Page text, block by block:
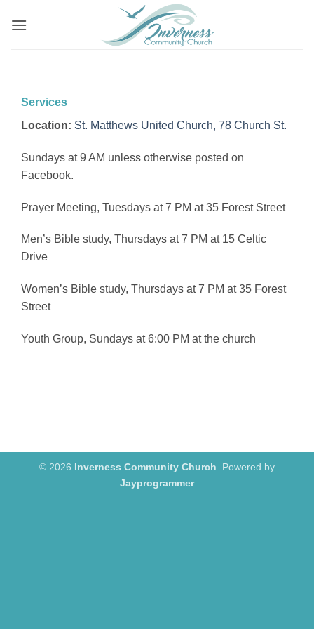
Services
Location: St. Matthews United Church, 78 Church St.
Sundays at 9 AM unless otherwise posted on
Facebook.
Prayer Meeting, Tuesdays at 7 PM at 35 Forest Street
Men’s Bible study, Thursdays at 7 PM at 15 Celtic
Drive
Women’s Bible study, Thursdays at 7 PM at 35 Forest
Street
Youth Group, Sundays at 6:00 PM at the church
© 2026 Inverness Community Church . Powered by
Jayprogrammer